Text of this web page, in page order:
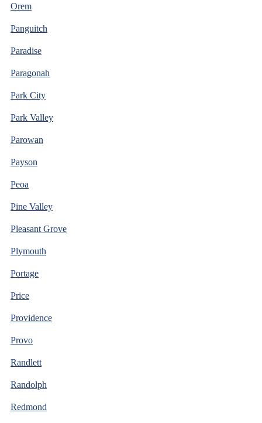
Orem
Panguitch
Paradise
Paragonah
Park City
Park Valley
Parowan
Payson
Peoa
Pine Valley
Pleasant Grove
Plymouth
Portage
Price
Providence
Provo
Randlett
Randolph
Redmond